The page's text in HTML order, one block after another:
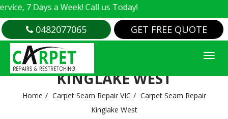
7 Days a Week! Call us Today!
0482077065 GET FREE QUOTE
CARPET SEAM REPAIR
KINGLAKE WEST
Home Carpet Seam Repair VIC
Carpet Seam Repair
Kinglake West